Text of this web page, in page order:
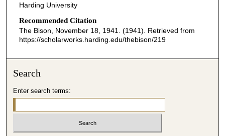
Harding University
Recommended Citation
The Bison, November 18, 1941. (1941). Retrieved from
https://scholarworks.harding.edu/thebison/219
Search
Enter search terms: